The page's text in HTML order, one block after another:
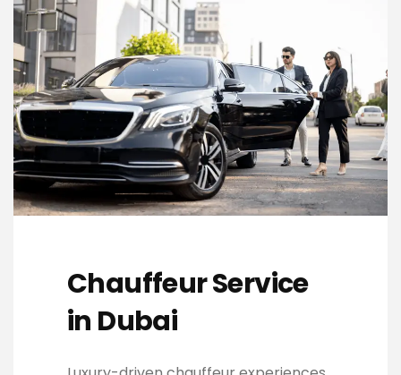
Chauffeur Service
in Dubai